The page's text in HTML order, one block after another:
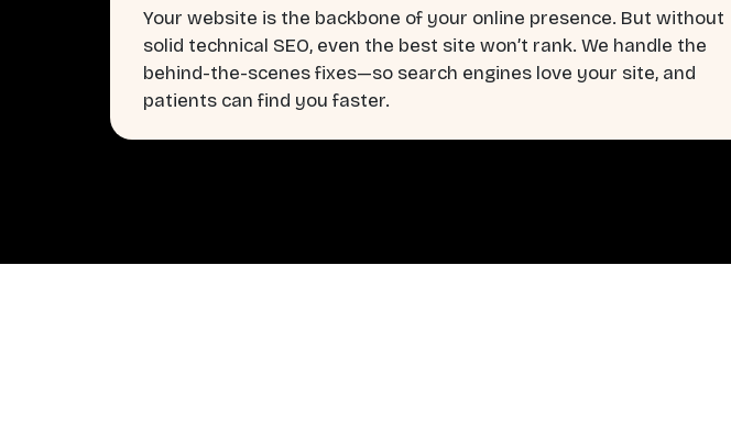
Your website is the backbone of your online presence. But without
solid technical SEO, even the best site won’t rank. We handle the
behind-the-scenes fixes—so search engines love your site, and
patients can find you faster.